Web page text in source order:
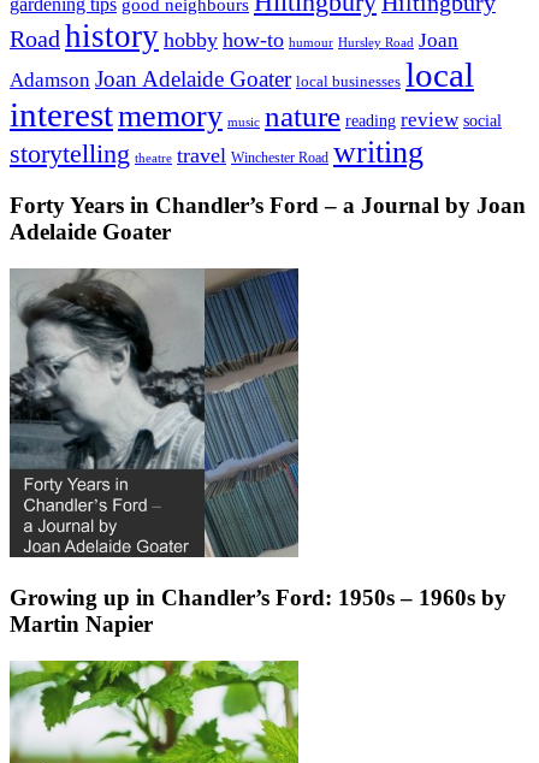
good neighbours
Road history hobby how-to humour Hursley Road Joan
Adamson Joan Adelaide Goater local businesses local
interestmemory music nature reading review social
storytelling theatre travel Winchester Road writing
Forty Years in Chandler’s Ford – a Journal by Joan
Adelaide Goater
Growing up in Chandler’s Ford: 1950s – 1960s by
Martin Napier